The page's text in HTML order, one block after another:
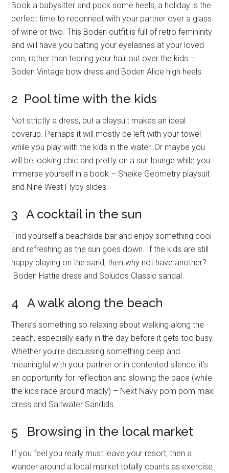
Book a babysitter and pack some heels, a holiday is the
perfect time to reconnect with your partner over a glass
of wine or two. This Boden outfit is full of retro femininity
and will have you batting your eyelashes at your loved
one, rather than tearing your hair out over the kids –
Boden Vintage bow dress and Boden Alice high heels.
2 Pool time with the kids
Not strictly a dress, but a playsuit makes an ideal
coverup. Perhaps it will mostly be left with your towel
while you play with the kids in the water. Or maybe you
will be looking chic and pretty on a sun lounge while you
immerse yourself in a book – Sheike Geometry playsuit
and Nine West Flyby slides.
3 A cocktail in the sun
Find yourself a beachside bar and enjoy something cool
and refreshing as the sun goes down. If the kids are still
happy playing on the sand, then why not have another? –
Boden Hattie dress and Soludos Classic sandal.
4 A walk along the beach
There’s something so relaxing about walking along the
beach, especially early in the day before it gets too busy.
Whether you’re discussing something deep and
meaningful with your partner or in contented silence, it’s
an opportunity for reflection and slowing the pace (while
the kids race around madly) – Next Navy pom pom maxi
dress and Saltwater Sandals.
5 Browsing in the local market
If you feel you really must leave your resort, then a
wander around a local market totally counts as exercise.